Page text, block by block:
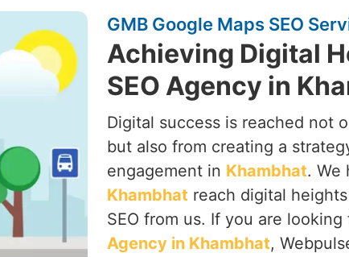
GMB Google Maps SEO
Achieving Digital
SEO Agency in
Digital success is reached not
but also from creating a
engagement in Khambhat. We
Khambhat reach digital
SEO from us. If you are
Agency in Khambhat,